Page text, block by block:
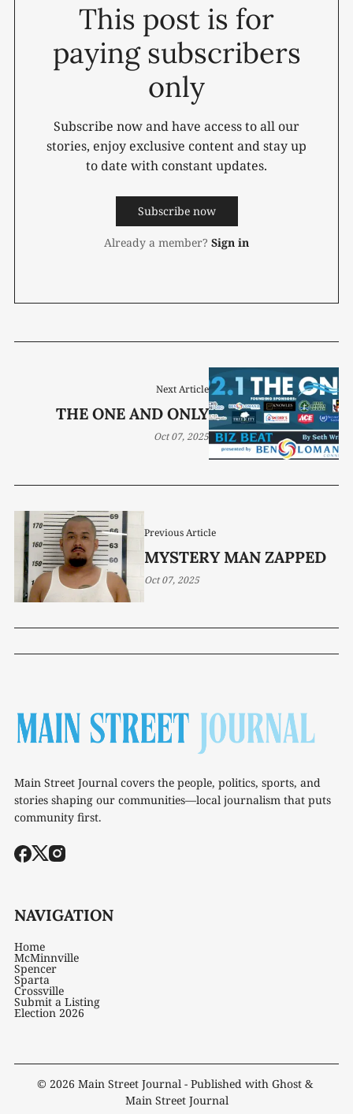
This post is for
paying subscribers
only
Subscribe now and have access to all our
stories, enjoy exclusive content and stay up
to date with constant updates.
Subscribe now
Already a member? Sign in
Previous Article
MYSTERY MAN ZAPPED
Oct 07, 2025
Next Article
THE ONE AND ONLY
Oct 07, 2025
Main Street Journal covers the people, politics, sports, and
stories shaping our communities—local journalism that puts
community first.
NAVIGATION
Home
McMinnville
Spencer
Sparta
Crossville
Submit a Listing
Election 2026
© 2026 Main Street Journal - Published with Ghost &
Main Street Journal